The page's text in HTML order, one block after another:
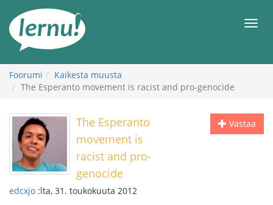
sisältöön
Foorumi
Kaikesta muusta
The Esperanto movement is racist and pro-genocide
Vastaa
The Esperanto
movement is
racist and pro-
genocide
edcxjo :lta, 31. toukokuuta 2012